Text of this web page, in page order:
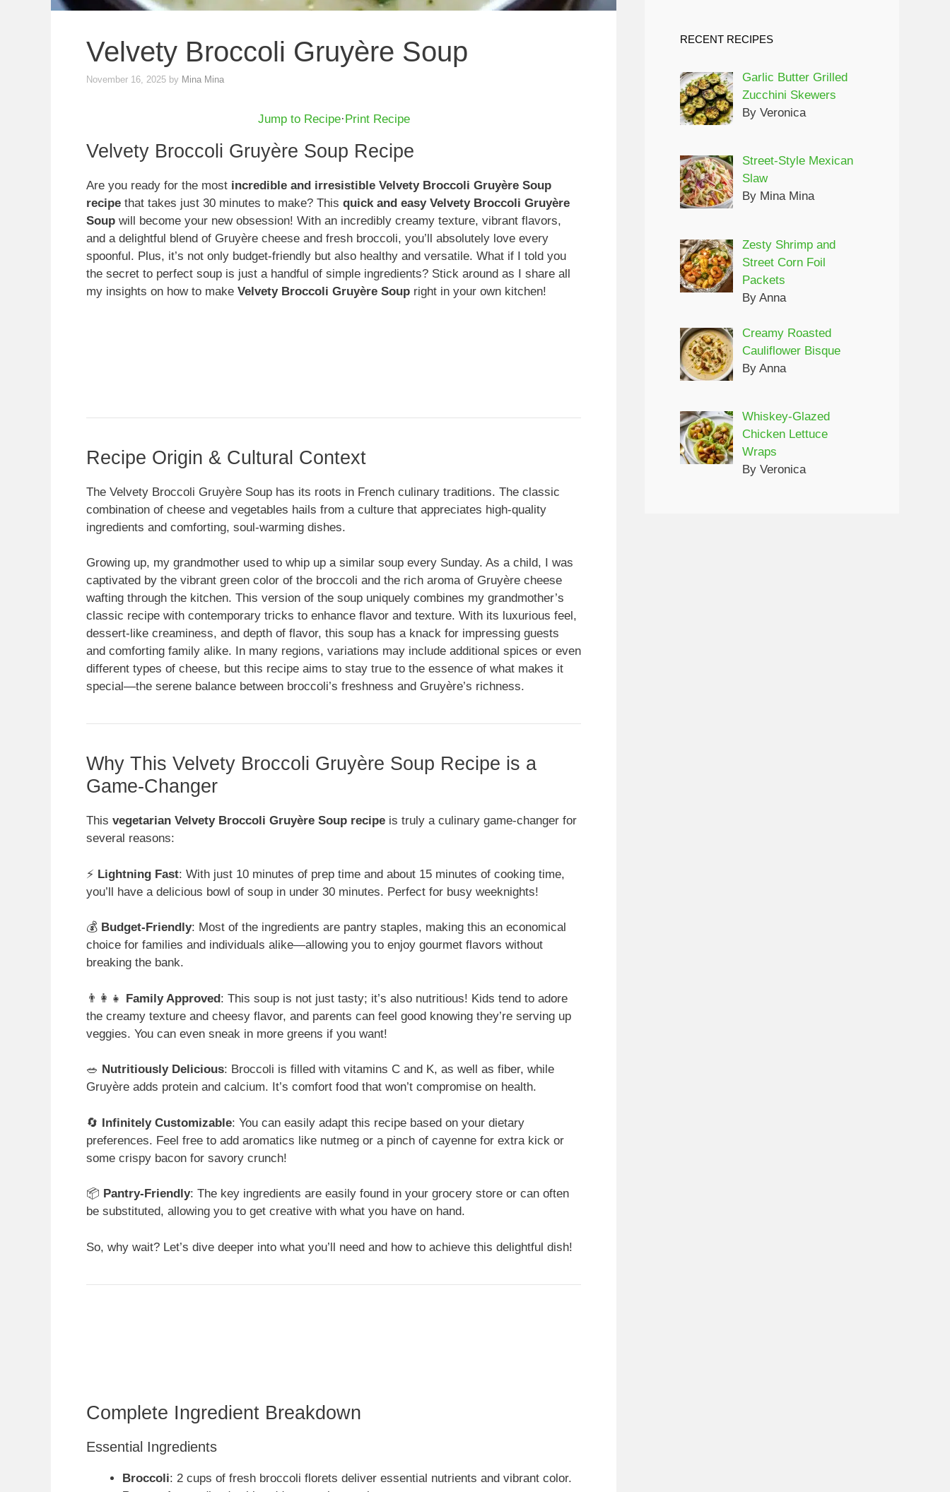
Velvety Broccoli Gruyère Soup
November 16, 2025 by Mina Mina
Jump to Recipe· Print Recipe
Velvety Broccoli Gruyère Soup Recipe
Are you ready for the most incredible and irresistible Velvety Broccoli Gruyère Soup
recipe that takes just 30 minutes to make? This quick and easy Velvety Broccoli Gruyère
Soup will become your new obsession! With an incredibly creamy texture, vibrant flavors,
and a delightful blend of Gruyère cheese and fresh broccoli, you’ll absolutely love every
spoonful. Plus, it’s not only budget-friendly but also healthy and versatile. What if I told you
the secret to perfect soup is just a handful of simple ingredients? Stick around as I share all
my insights on how to make Velvety Broccoli Gruyère Soup right in your own kitchen!
Recipe Origin & Cultural Context
The Velvety Broccoli Gruyère Soup has its roots in French culinary traditions. The classic
combination of cheese and vegetables hails from a culture that appreciates high-quality
ingredients and comforting, soul-warming dishes.
Growing up, my grandmother used to whip up a similar soup every Sunday. As a child, I was
captivated by the vibrant green color of the broccoli and the rich aroma of Gruyère cheese
wafting through the kitchen. This version of the soup uniquely combines my grandmother’s
classic recipe with contemporary tricks to enhance flavor and texture. With its luxurious feel,
dessert-like creaminess, and depth of flavor, this soup has a knack for impressing guests
and comforting family alike. In many regions, variations may include additional spices or even
different types of cheese, but this recipe aims to stay true to the essence of what makes it
special—the serene balance between broccoli’s freshness and Gruyère’s richness.
Why This Velvety Broccoli Gruyère Soup Recipe is a
Game-Changer
This vegetarian Velvety Broccoli Gruyère Soup recipe is truly a culinary game-changer for
several reasons:
⚡ Lightning Fast: With just 10 minutes of prep time and about 15 minutes of cooking time,
you’ll have a delicious bowl of soup in under 30 minutes. Perfect for busy weeknights!
💰 Budget-Friendly: Most of the ingredients are pantry staples, making this an economical
choice for families and individuals alike—allowing you to enjoy gourmet flavors without
breaking the bank.
👨‍👩‍👧 Family Approved: This soup is not just tasty; it’s also nutritious! Kids tend to adore
the creamy texture and cheesy flavor, and parents can feel good knowing they’re serving up
veggies. You can even sneak in more greens if you want!
🥗 Nutritiously Delicious: Broccoli is filled with vitamins C and K, as well as fiber, while
Gruyère adds protein and calcium. It’s comfort food that won’t compromise on health.
🔄 Infinitely Customizable: You can easily adapt this recipe based on your dietary
preferences. Feel free to add aromatics like nutmeg or a pinch of cayenne for extra kick or
some crispy bacon for savory crunch!
📦 Pantry-Friendly: The key ingredients are easily found in your grocery store or can often
be substituted, allowing you to get creative with what you have on hand.
So, why wait? Let’s dive deeper into what you’ll need and how to achieve this delightful dish!
Complete Ingredient Breakdown
Essential Ingredients
Broccoli: 2 cups of fresh broccoli florets deliver essential nutrients and vibrant color.
RECENT RECIPES
Garlic Butter Grilled
Zucchini Skewers
By Veronica
Street-Style Mexican
Slaw
By Mina Mina
Zesty Shrimp and
Street Corn Foil
Packets
By Anna
Creamy Roasted
Cauliflower Bisque
By Anna
Whiskey-Glazed
Chicken Lettuce
Wraps
By Veronica